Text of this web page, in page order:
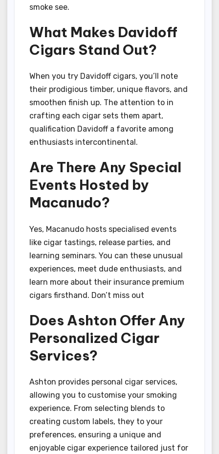
smoke see.
What Makes Davidoff
Cigars Stand Out?
When you try Davidoff cigars, you’ll note
their prodigious timber, unique flavors, and
smoothen finish up. The attention to in
crafting each cigar sets them apart,
qualification Davidoff a favorite among
enthusiasts intercontinental.
Are There Any Special
Events Hosted by
Macanudo?
Yes, Macanudo hosts specialised events
like cigar tastings, release parties, and
learning seminars. You can these unusual
experiences, meet dude enthusiasts, and
learn more about their insurance premium
cigars firsthand. Don’t miss out
Does Ashton Offer Any
Personalized Cigar
Services?
Ashton provides personal cigar services,
allowing you to customise your smoking
experience. From selecting blends to
creating custom labels, they to your
preferences, ensuring a unique and
enjoyable cigar experience tailored just for